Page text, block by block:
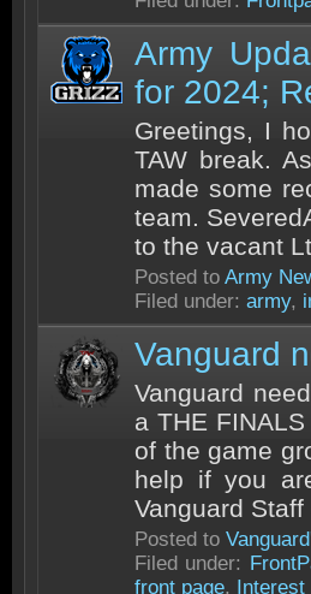
Army
for 2024;
Greetings, I
TAW break.
made some
team.
to the vacant
Posted to Army
Filed under: army,
Vanguard
Vanguard
a THE
of the game
help if you
Vanguard
Posted to
Filed under:
front page, Interest